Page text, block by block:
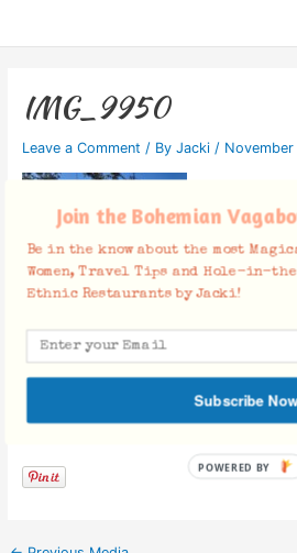
IMG_9950
Leave a Comment / By Jacki / November
Facebook Comments
Join the Bohemian
Be in the know about the most
Women, Travel Tips and Hole-in-
Ethnic Restaurants by Jacki!
Subscribe
POWERED BY